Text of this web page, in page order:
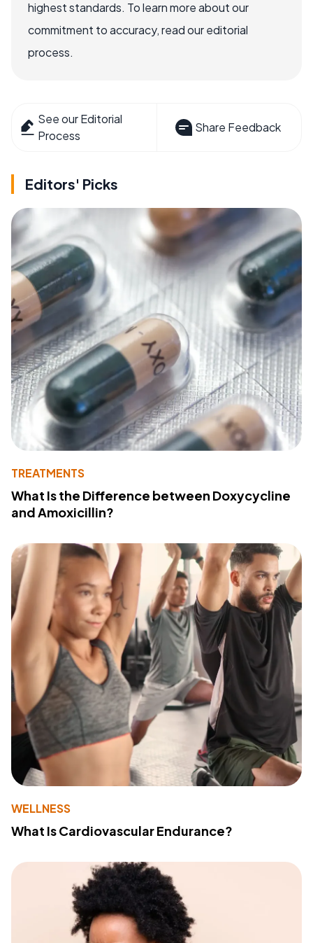
highest standards. To learn more about our
commitment to accuracy, read our editorial
process.
See our Editorial
Process
Share Feedback
Editors' Picks
TREATMENTS
What Is the Difference between Doxycycline
and Amoxicillin?
WELLNESS
What Is Cardiovascular Endurance?